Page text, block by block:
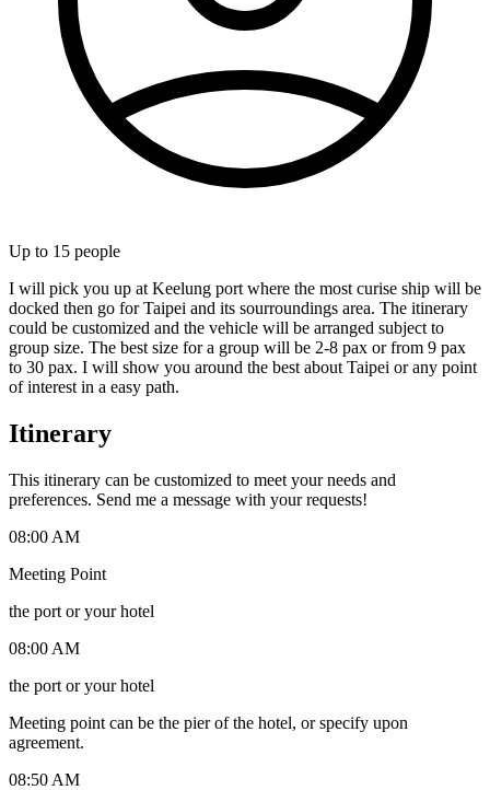
Up to 15 people
I will pick you up at Keelung port where the most curise ship will be
docked then go for Taipei and its sourroundings area. The itinerary
could be customized and the vehicle will be arranged subject to
group size. The best size for a group will be 2-8 pax or from 9 pax
to 30 pax. I will show you around the best about Taipei or any point
of interest in a easy path.
Itinerary
This itinerary can be customized to meet your needs and
preferences. Send me a message with your requests!
08:00 AM
Meeting Point
the port or your hotel
08:00 AM
the port or your hotel
Meeting point can be the pier of the hotel, or specify upon
agreement.
08:50 AM